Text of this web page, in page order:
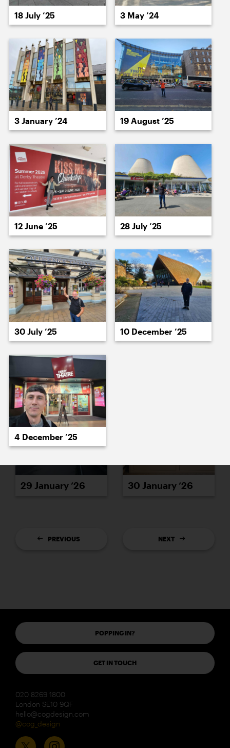
19 January ’26 20 January ’26
21 January ’26 22 January ’26
23 January ’26 26 January ’26
27 January ’26
29 January ’26 30 January ’26
PREVIOUS NEXT
POPPING IN?
GET IN TOUCH
020 8269 1800
London SE10 9QF
hello@cogdesign.com
@cog_design
18 July ’25 3 May ’24
3 January ’24 19 August ’25
12 June ’25 28 July ’25
30 July ’25 10 December ’25
4 December ’25